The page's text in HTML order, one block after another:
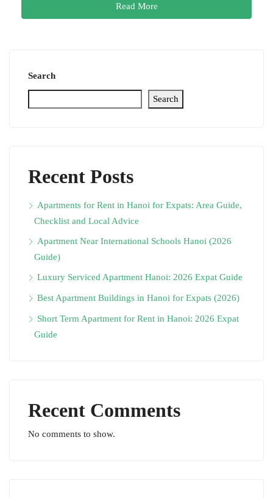
Read More
Search
Search
Recent Posts
Apartments for Rent in Hanoi for Expats: Area Guide,
Checklist and Local Advice
Apartment Near International Schools Hanoi (2026
Guide)
Luxury Serviced Apartment Hanoi: 2026 Expat Guide
Best Apartment Buildings in Hanoi for Expats (2026)
Short Term Apartment for Rent in Hanoi: 2026 Expat
Guide
Recent Comments
No comments to show.